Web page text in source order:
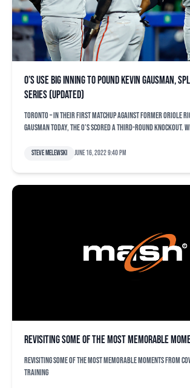
O’s use big inning to pound Kevin Gausman,
series (updated)
TORONTO – In their first matchup against former Oriole
Gausman today, the O’s scored a third-round knockout.
Steve Melewski June 16, 2022 9:40 pm
Revisiting some of the most memorable
Revisiting some of the most memorable moments from
training